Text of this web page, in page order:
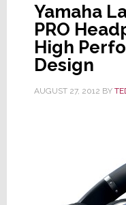
Yamaha
PRO
High
Design
AUGUST 27, 2012 BY